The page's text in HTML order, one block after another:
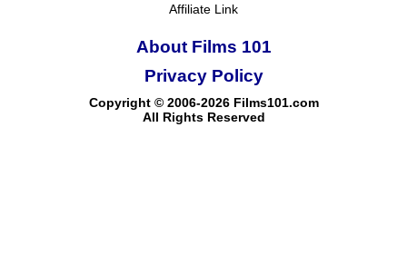
Affiliate Link
About Films 101
Copyright © 2006-2026 Films101.com
All Rights Reserved
Privacy Policy